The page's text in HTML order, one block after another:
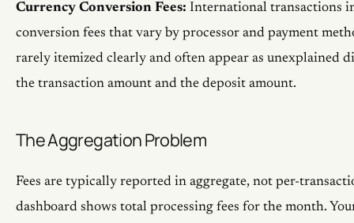
Currency Conversion Fees: International transactions
conversion fees that vary by processor and payment
rarely itemized clearly and often appear as unexplained
the transaction amount and the deposit amount.
The Aggregation Problem
Fees are typically reported in aggregate, not per-
dashboard shows total processing fees for the month.